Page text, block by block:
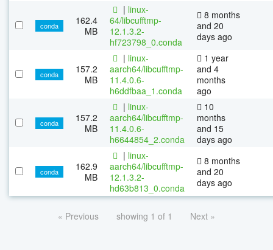
conda
162.4
MB
| linux-
64/libcufftmp-
12.1.3.2-
hf723798_0.conda
8 months
and 20
days ago
conda
157.2
MB
| linux-
aarch64/libcufftmp-
11.4.0.6-
h6ddfbaa_1.conda
1 year
and 4
months
ago
conda
157.2
MB
| linux-
aarch64/libcufftmp-
11.4.0.6-
h6644854_2.conda
10
months
and 15
days ago
conda
162.9
MB
| linux-
aarch64/libcufftmp-
12.1.3.2-
hd63b813_0.conda
8 months
and 20
days ago
« Previous showing 1 of 1 Next »